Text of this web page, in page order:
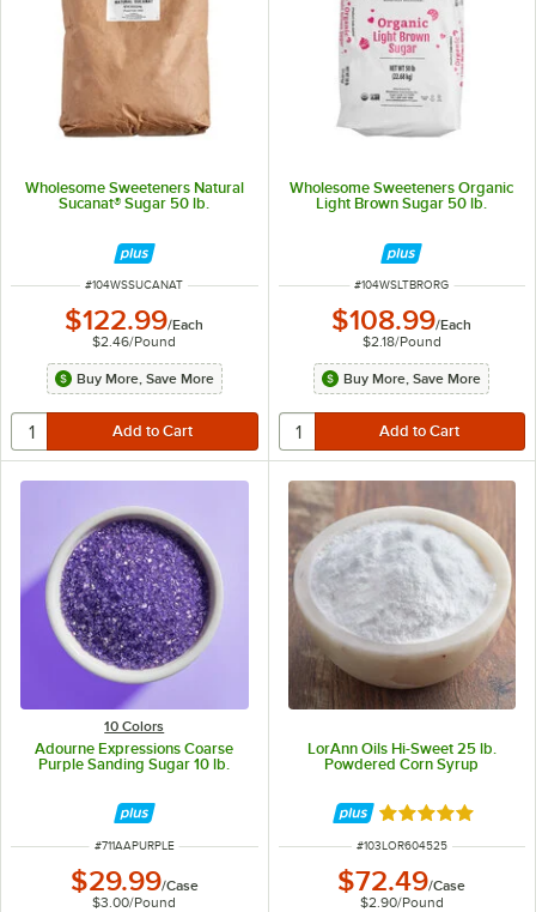
Wholesome Sweeteners Natural
Sucanat® Sugar 50 lb.
ITEM NUMBER
#104WSSUCANAT
$122.99/Each
$2.46/Pound
Buy More, Save More
Wholesome Sweeteners Organic
Light Brown Sugar 50 lb.
ITEM NUMBER
#104WSLTBRORG
$108.99/Each
$2.18/Pound
Buy More, Save More
10 Colors
Adourne Expressions Coarse
Purple Sanding Sugar 10 lb.
ITEM NUMBER
#711AAPURPLE
$29.99/Case
$3.00/Pound
LorAnn Oils Hi-Sweet 25 lb.
Powdered Corn Syrup
Rated 5 out of 5
ITEM NUMBER
#103LOR604525
$72.49/Case
$2.90/Pound